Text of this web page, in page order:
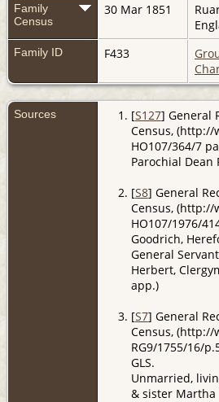
Family
Census
30 Mar 1851
Family ID F433
Sources [S127] General
Census, (http://
HO107/364/7
Parochial Dean
[S8] General
Census, (http://
HO107/1976/
Goodrich,
General
Herbert,
app.)
[S7] General
Census, (http://
RG9/1755/16/
GLS.
Unmarried,
& sister Martha